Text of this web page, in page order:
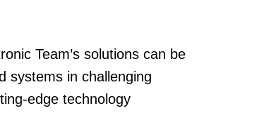
Team’s solutions can be
systems in challenging
edge technology